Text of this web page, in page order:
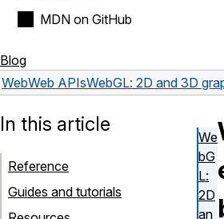
MDN on GitHub
Blog
WebWeb APIsWebGL: 2D and 3D
In this article
Reference
Guides and tutorials
We
bG
L:
2D
an